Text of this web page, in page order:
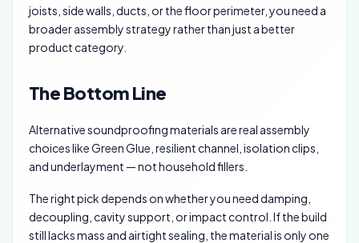
joists, side walls, ducts, or the floor perimeter, you need a
broader assembly strategy rather than just a better
product category.
The Bottom Line
Alternative soundproofing materials are real assembly
choices like Green Glue, resilient channel, isolation clips,
and underlayment — not household fillers.
The right pick depends on whether you need damping,
decoupling, cavity support, or impact control. If the build
still lacks mass and airtight sealing, the material is only one